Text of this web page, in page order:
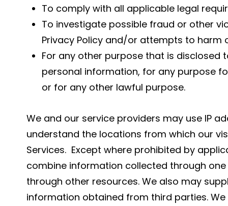
To comply with all applicable legal
To investigate possible fraud or other
Privacy Policy and/or attempts to harm
For any other purpose that is
personal information, for any purpose
or for any other lawful purpose.
We and our service providers may use IP
understand the locations from which our
Services. Except where prohibited by
combine information collected through
through other resources. We also may
information obtained from third parties.